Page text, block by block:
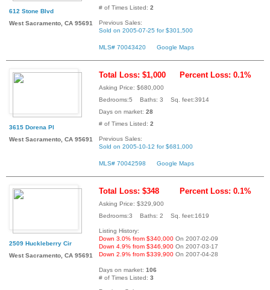
612 Stone Blvd
West Sacramento, CA 95691
# of Times Listed: 2
Previous Sales:
Sold on 2005-07-25 for $301,500
MLS# 70043420 Google Maps
3615 Dorena Pl
West Sacramento, CA 95691
Total Loss: $1,000 Percent Loss: 0.1%
Asking Price: $680,000
Bedrooms:5 Baths: 3 Sq. feet:3914
Days on market: 28
# of Times Listed: 2
Previous Sales:
Sold on 2005-10-12 for $681,000
MLS# 70042598 Google Maps
2509 Huckleberry Cir
West Sacramento, CA 95691
Total Loss: $348 Percent Loss: 0.1%
Asking Price: $329,900
Bedrooms:3 Baths: 2 Sq. feet:1619
Listing History:
Down 3.0% from $340,000 On 2007-02-09
Down 4.9% from $346,900 On 2007-03-17
Down 2.9% from $339,900 On 2007-04-28
Days on market: 106
# of Times Listed: 3